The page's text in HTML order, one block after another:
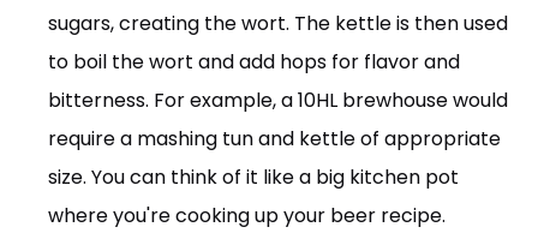
sugars, creating the wort. The kettle is then used
to boil the wort and add hops for flavor and
bitterness. For example, a 10HL brewhouse would
require a mashing tun and kettle of appropriate
size. You can think of it like a big kitchen pot
where you're cooking up your beer recipe.